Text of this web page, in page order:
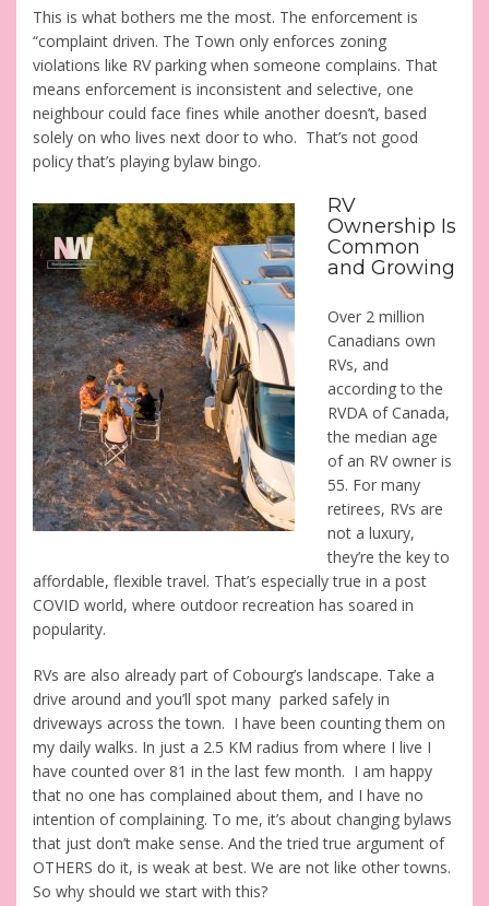
This is what bothers me the most. The enforcement is
“complaint driven. The Town only enforces zoning
violations like RV parking when someone complains. That
means enforcement is inconsistent and selective, one
neighbour could face fines while another doesn’t, based
solely on who lives next door to who. That’s not good
policy that’s playing bylaw bingo.
RV
Ownership Is
Common
and Growing
Over 2 million
Canadians own
RVs, and
according to the
RVDA of Canada,
the median age
of an RV owner is
55. For many
retirees, RVs are
not a luxury,
they’re the key to
affordable, flexible travel. That’s especially true in a post
COVID world, where outdoor recreation has soared in
popularity.
RVs are also already part of Cobourg’s landscape. Take a
drive around and you’ll spot many parked safely in
driveways across the town. I have been counting them on
my daily walks. In just a 2.5 KM radius from where I live I
have counted over 81 in the last few month. I am happy
that no one has complained about them, and I have no
intention of complaining. To me, it’s about changing bylaws
that just don’t make sense. And the tried true argument of
OTHERS do it, is weak at best. We are not like other towns.
So why should we start with this?